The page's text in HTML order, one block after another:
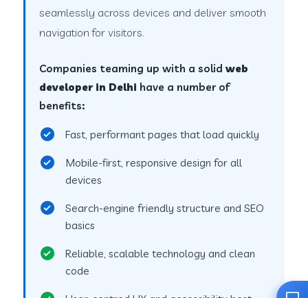
seamlessly across devices and deliver smooth
navigation for visitors.
Companies teaming up with a solidweb
developer in Delhi have a number of
benefits:
Fast, performant pages that load quickly
Mobile-first, responsive design for all
devices
Search-engine friendly structure and SEO
basics
Reliable, scalable technology and clean
code